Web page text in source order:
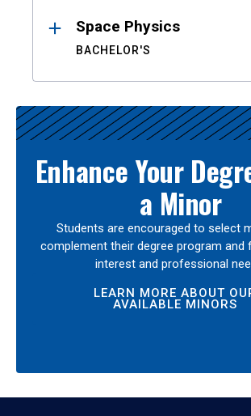
Space Physics
BACHELOR'S
Enhance Your
a Minor
Students are encouraged to select
complement their degree program and
interest and professional
LEARN MORE ABOUT
AVAILABLE MINORS